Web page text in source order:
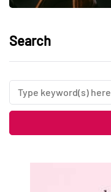
Search